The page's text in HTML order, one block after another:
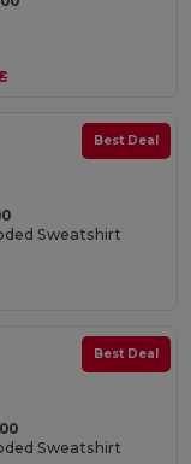
Best Deal
Sweatshirt
Best Deal
Sweatshirt